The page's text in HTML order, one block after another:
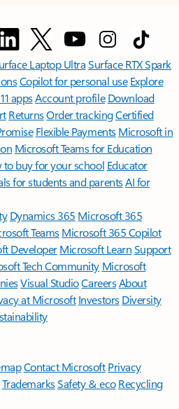
Laptop UltraSurface RTX Spark
Copilot for personal use Explore
appsAccount profile Download
ReturnsOrder trackingCertified
Flexible Payments Microsoft in
Microsoft Teams for Education
to buy for your school Educator
for students and parentsAI for
Dynamics 365 Microsoft 365
TeamsMicrosoft 365 Copilot
DeveloperMicrosoft LearnSupport
Tech Community Microsoft
Visual StudioCareersAbout
at Microsoft Investors Diversity
Contact Microsoft Privacy
TrademarksSafety & eco Recycling